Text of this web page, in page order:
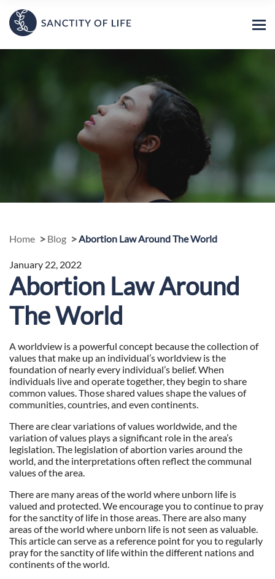
Home Blog Abortion Law Around The World
January 22, 2022
Abortion Law Around
The World
A worldview is a powerful concept because the collection of
values that make up an individual’s worldview is the
foundation of nearly every individual’s belief. When
individuals live and operate together, they begin to share
common values. Those shared values shape the values of
communities, countries, and even continents.
There are clear variations of values worldwide, and the
variation of values plays a significant role in the area’s
legislation. The legislation of abortion varies around the
world, and the interpretations often reflect the communal
values of the area.
There are many areas of the world where unborn life is
valued and protected. We encourage you to continue to pray
for the sanctity of life in those areas. There are also many
areas of the world where unborn life is not seen as valuable.
This article can serve as a reference point for you to regularly
pray for the sanctity of life within the different nations and
continents of the world.